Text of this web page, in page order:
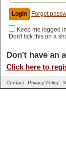
Forgot
Keep me logged
Don't tick this on a
Don't have an
Click here to
Contact Privacy Policy